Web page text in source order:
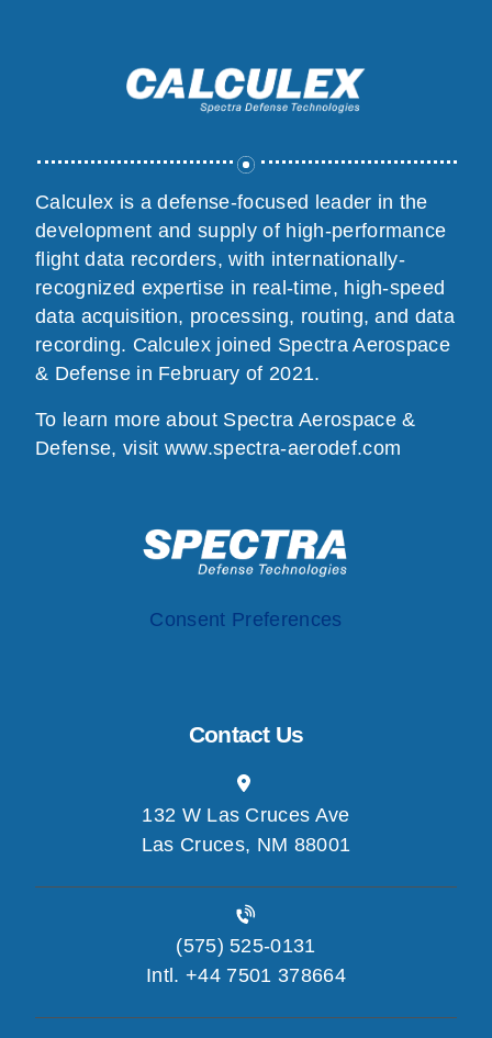
Calculex is a defense-focused leader in the
development and supply of high-performance
flight data recorders, with internationally-
recognized expertise in real-time, high-speed
data acquisition, processing, routing, and data
recording. Calculex joined Spectra Aerospace
& Defense in February of 2021.
To learn more about Spectra Aerospace &
Defense, visit www.spectra-aerodef.com
Consent Preferences
Contact Us
132 W Las Cruces Ave
Las Cruces, NM 88001
(575) 525-0131
Intl. +44 7501 378664